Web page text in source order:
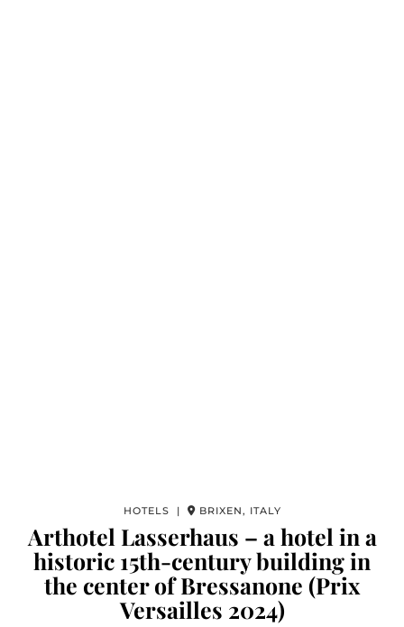
HOTELS | BRIXEN, ITALY
Arthotel Lasserhaus – a hotel in a
historic 15th-century building in
the center of Bressanone (Prix
Versailles 2024)